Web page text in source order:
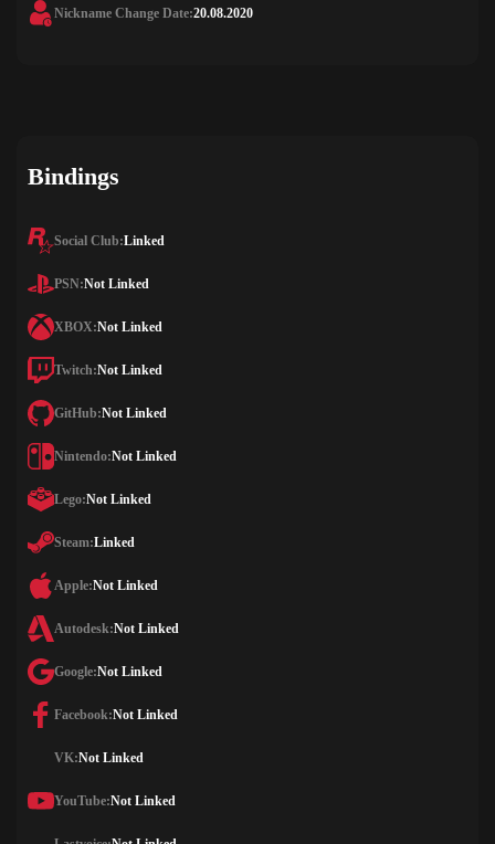
Nickname Change Date:20.08.2020
Bindings
Social Club:Linked
PSN:Not Linked
XBOX:Not Linked
Twitch:Not Linked
GitHub:Not Linked
Nintendo:Not Linked
Lego:Not Linked
Steam:Linked
Apple:Not Linked
Autodesk:Not Linked
Google:Not Linked
Facebook:Not Linked
VK:Not Linked
YouTube:Not Linked